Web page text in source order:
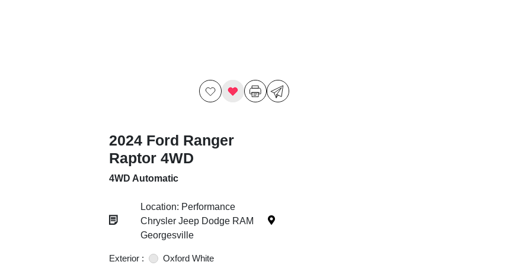
2024 Ford Ranger
Raptor 4WD
4WD Automatic
Location: Performance
Chrysler Jeep Dodge RAM
Georgesville
Exterior : Oxford White